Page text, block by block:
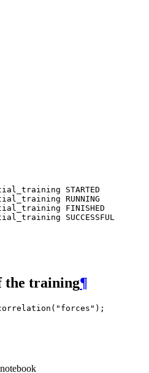
the training¶
( "forces" );